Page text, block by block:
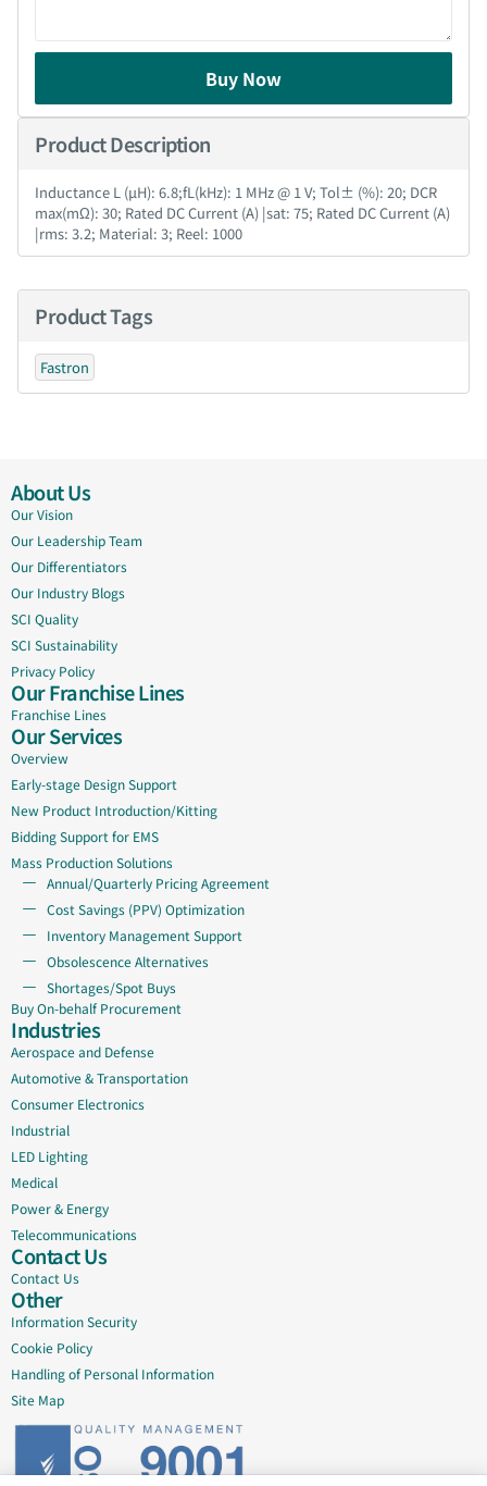
Buy Now
Product Description
Inductance L (µH): 6.8;fL(kHz): 1 MHz @ 1 V; Tol± (%): 20; DCR
max(mΩ): 30; Rated DC Current (A) |sat: 75; Rated DC Current (A)
|rms: 3.2; Material: 3; Reel: 1000
Product Tags
Fastron
About Us
Our Vision
Our Leadership Team
Our Differentiators
Our Industry Blogs
SCI Quality
SCI Sustainability
Privacy Policy
Our Franchise Lines
Franchise Lines
Our Services
Overview
Early-stage Design Support
New Product Introduction/Kitting
Bidding Support for EMS
Mass Production Solutions
Annual/Quarterly Pricing Agreement
Cost Savings (PPV) Optimization
Inventory Management Support
Obsolescence Alternatives
Shortages/Spot Buys
Buy On-behalf Procurement
Industries
Aerospace and Defense
Automotive & Transportation
Consumer Electronics
Industrial
LED Lighting
Medical
Power & Energy
Telecommunications
Contact Us
Contact Us
Other
Information Security
Cookie Policy
Handling of Personal Information
Site Map